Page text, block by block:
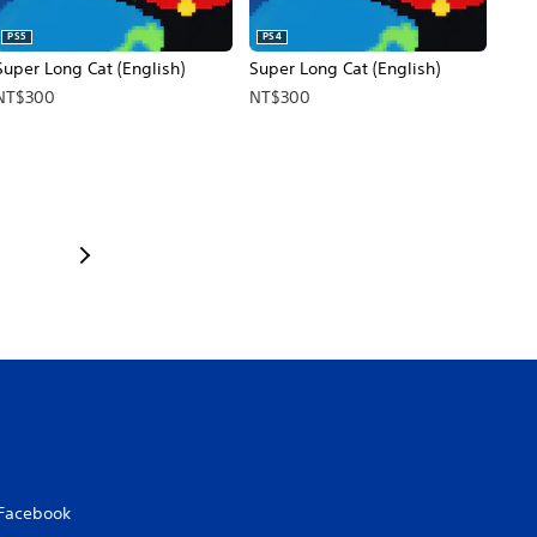
Long Cat (English)
PS5
Super Long Cat (English)
PS4
NT$300